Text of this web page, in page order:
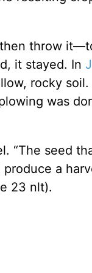
then throw
it stayed. In
rocky soil.
was
“The seed
produce a
23 nlt).